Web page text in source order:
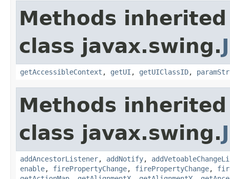
Methods
class javax.swing.
getAccessibleContext , getUI , getUIClassID,
Methods
class javax.swing.
addAncestorListener, addNotify,
enable, firePropertyChange, firePropertyChange,